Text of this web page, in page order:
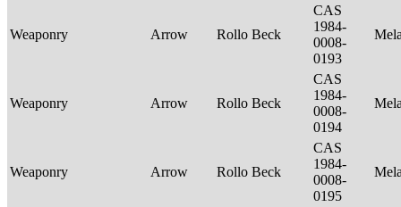
Weaponry Arrow Rollo Beck
CAS
1984-
0008-
0193
Weaponry Arrow Rollo Beck
CAS
1984-
0008-
0194
Weaponry Arrow Rollo Beck
CAS
1984-
0008-
0195